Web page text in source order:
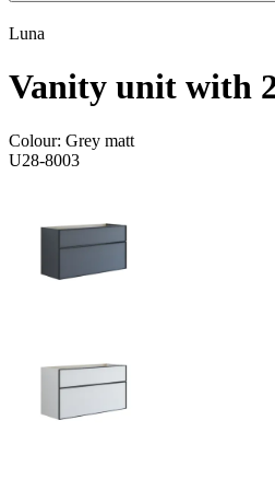
Luna
Vanity unit with
Colour: Grey matt
U28-8003